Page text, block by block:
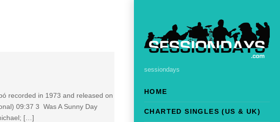
sessiondays
HOME
CHARTED SINGLES (US & UK)
recorded in 1973 and released on
09:37 3 Was A Sunny Day
[…]